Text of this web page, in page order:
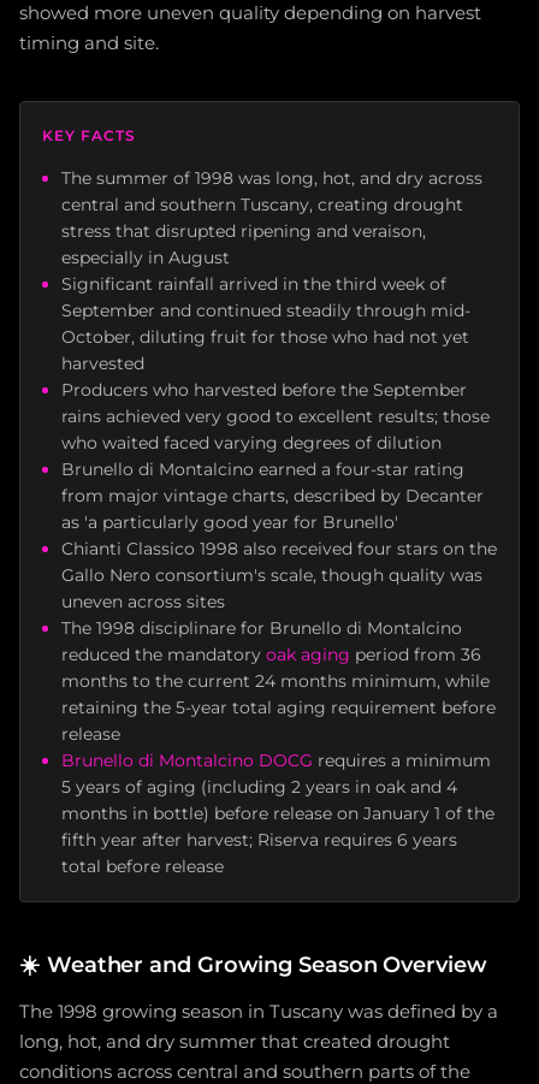
showed more uneven quality depending on harvest
timing and site.
KEY FACTS
The summer of 1998 was long, hot, and dry across
central and southern Tuscany, creating drought
stress that disrupted ripening and veraison,
especially in August
Significant rainfall arrived in the third week of
September and continued steadily through mid-
October, diluting fruit for those who had not yet
harvested
Producers who harvested before the September
rains achieved very good to excellent results; those
who waited faced varying degrees of dilution
Brunello di Montalcino earned a four-star rating
from major vintage charts, described by Decanter
as 'a particularly good year for Brunello'
Chianti Classico 1998 also received four stars on the
Gallo Nero consortium's scale, though quality was
uneven across sites
The 1998 disciplinare for Brunello di Montalcino
reduced the mandatory oak aging period from 36
months to the current 24 months minimum, while
retaining the 5-year total aging requirement before
release
Brunello di Montalcino DOCG requires a minimum
5 years of aging (including 2 years in oak and 4
months in bottle) before release on January 1 of the
fifth year after harvest; Riserva requires 6 years
total before release
☀️ Weather and Growing Season Overview
The 1998 growing season in Tuscany was defined by a
long, hot, and dry summer that created drought
conditions across central and southern parts of the